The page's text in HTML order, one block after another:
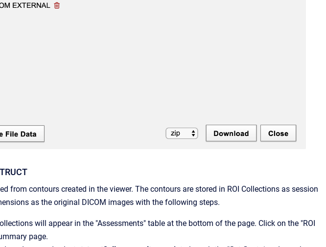
from contours created in the viewer. The contours are stored in ROI Collections as session
as the original DICOM images with the following steps.
will appear in the "Assessments" table at the bottom of the page. Click on the "ROI
page.